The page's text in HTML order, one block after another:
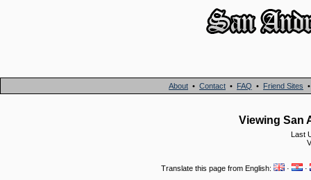
About • Contact • FAQ • Friend Sites
Viewing San
Last
Translate this page from English: · ·